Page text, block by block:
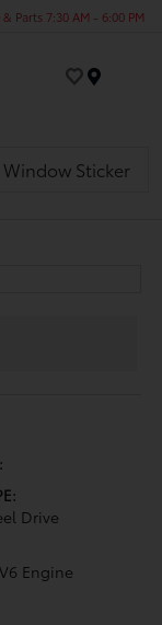
& Parts 7:30 AM - 6:00 PM
Window Sticker
Drive
Engine